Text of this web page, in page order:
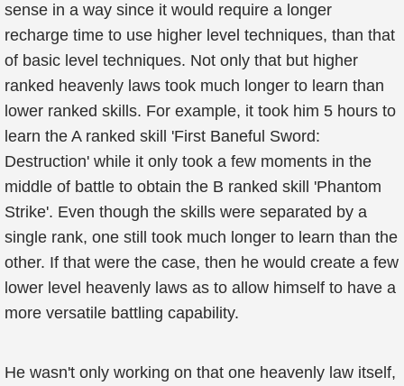
sense in a way since it would require a longer
recharge time to use higher level techniques, than that
of basic level techniques. Not only that but higher
ranked heavenly laws took much longer to learn than
lower ranked skills. For example, it took him 5 hours to
learn the A ranked skill 'First Baneful Sword:
Destruction' while it only took a few moments in the
middle of battle to obtain the B ranked skill 'Phantom
Strike'. Even though the skills were separated by a
single rank, one still took much longer to learn than the
other. If that were the case, then he would create a few
lower level heavenly laws as to allow himself to have a
more versatile battling capability.
He wasn't only working on that one heavenly law itself,